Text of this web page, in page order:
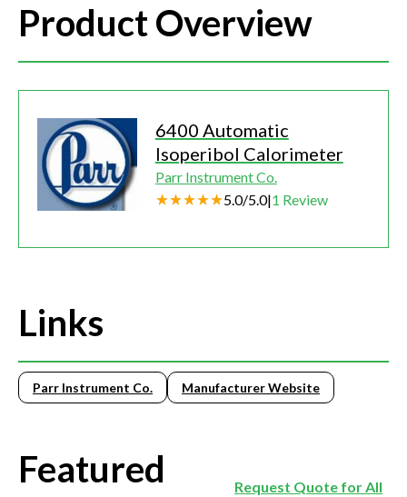
Product Overview
6400 Automatic
Isoperibol Calorimeter
Parr Instrument Co.
5.0/5.0|1 Review
Links
Parr Instrument Co. Manufacturer Website
Featured
Request Quote for All